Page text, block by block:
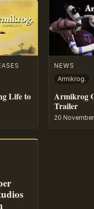
Life to
NEWS
Armikrog.
Armikrog
Trailer
20